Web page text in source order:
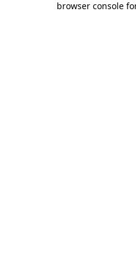
browser console